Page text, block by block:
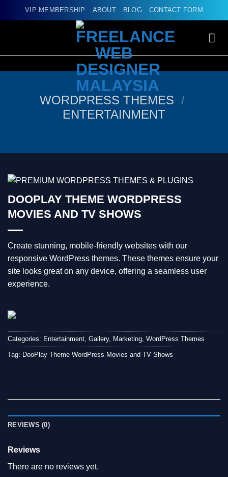
to
VIP MEMBERSHIP ABOUT BLOG CONTACT FORM
WORDPRESS THEMES /
ENTERTAINMENT
DOOPLAY THEME WORDPRESS
MOVIES AND TV SHOWS
Create stunning, mobile-friendly websites with our
responsive WordPress themes. These themes ensure your
site looks great on any device, offering a seamless user
experience.
Categories: Entertainment Gallery, Marketing WordPress Themes
Tag: DooPlay Theme WordPress Movies and TV Shows
REVIEWS (0)
Reviews
There are no reviews yet.